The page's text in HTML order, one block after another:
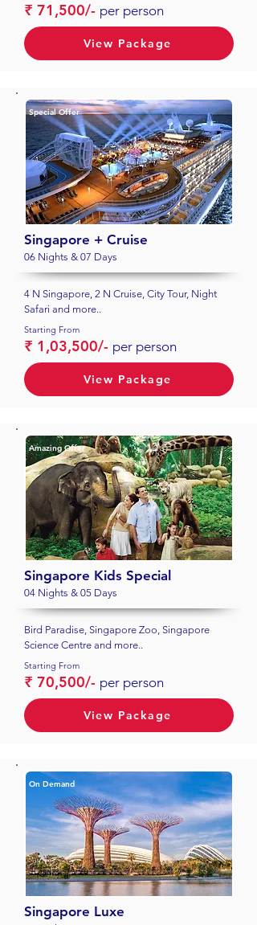
₹ 71,500/- per person
View Package
Special Offer
Singapore + Cruise
06 Nights & 07 Days
4 N Singapore, 2 N Cruise, City Tour, Night
Safari and more..
Starting From
₹ 1,03,500/- per person
View Package
Amazing Offer
Singapore Kids Special
04 Nights & 05 Days
Bird Paradise, Singapore Zoo, Singapore
Science Centre and more..
Starting From
₹ 70,500/- per person
View Package
On Demand
Singapore Luxe